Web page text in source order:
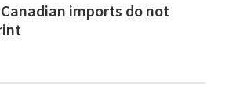
imports do not